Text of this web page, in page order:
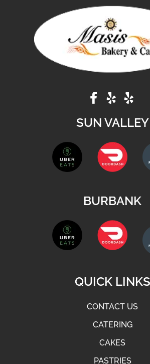
SUN VALLEY
BURBANK
QUICK LINKS
CONTACT US
CATERING
CAKES
PASTRIES